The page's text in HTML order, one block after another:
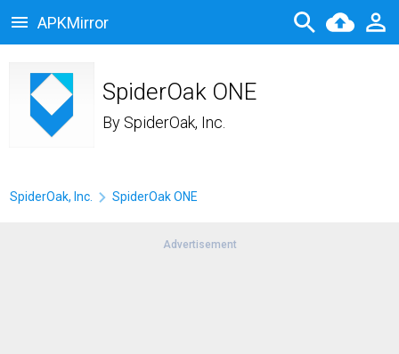
APKMirror
SpiderOak ONE
By SpiderOak, Inc.
SpiderOak, Inc. SpiderOak ONE
Advertisement